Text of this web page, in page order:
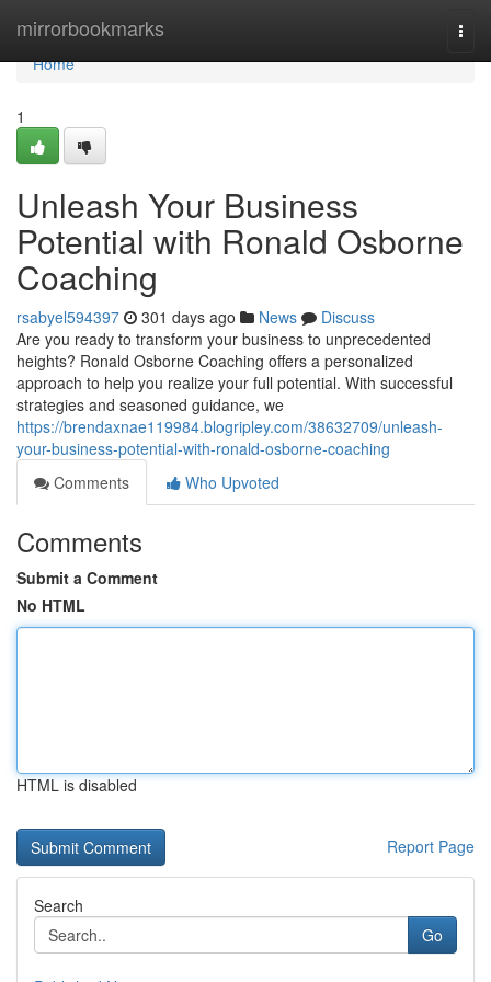
mirrorbookmarks
Home
Home
1
Unleash Your Business
Potential with Ronald Osborne
Coaching
rsabyel594397 301 days ago News
Discuss
Are you ready to transform your business to unprecedented
heights? Ronald Osborne Coaching offers a personalized
approach to help you realize your full potential. With successful
strategies and seasoned guidance, we
https://brendaxnae119984.blogripley.com/38632709/unleash-
your-business-potential-with-ronald-osborne-coaching
Comments
Who Upvoted
Comments
Submit a Comment
No HTML
HTML is disabled
Report Page
Search
Go